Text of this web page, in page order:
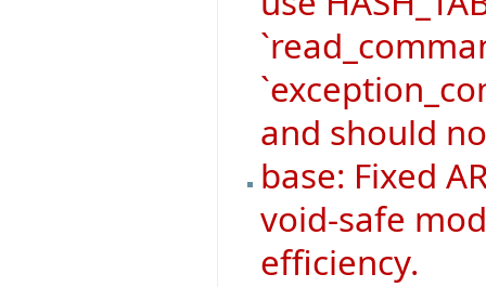
and should
base: Fixed
void-safe
efficiency.